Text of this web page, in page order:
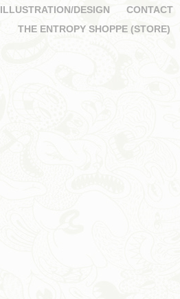
ILLUSTRATION/DESIGN
CONTACT
THE ENTROPY SHOPPE (STORE)